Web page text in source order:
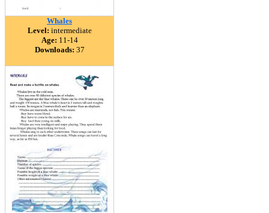
Whales
Level: intermediate
Age: 11-14
Downloads: 37